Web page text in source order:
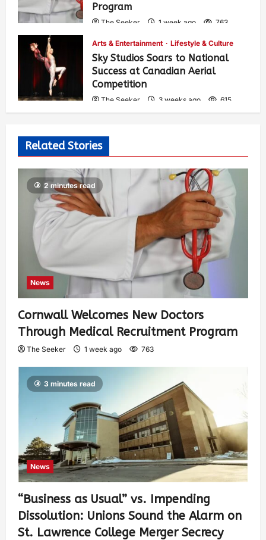
Program
The Seeker 1 week ago 763
Arts & Entertainment Lifestyle & Culture
Sky Studios Soars to National
Success at Canadian Aerial
Competition
The Seeker 3 weeks ago 615
Related Stories
2 minutes read
News
Cornwall Welcomes New Doctors
Through Medical Recruitment Program
The Seeker 1 week ago 763
3 minutes read
News
“Business as Usual” vs. Impending
Dissolution: Unions Sound the Alarm on
St. Lawrence College Merger Secrecy